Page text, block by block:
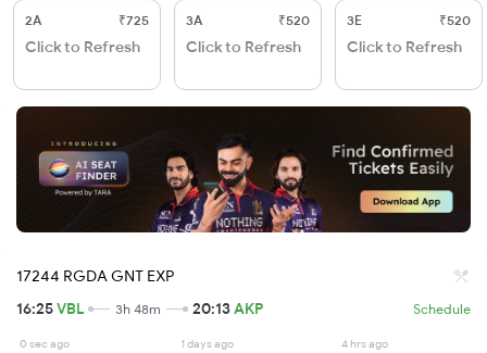
2A ₹725
Click to Refresh
3A ₹520
Click to Refresh
3E ₹520
Click to Refresh
17244 RGDA GNT EXP
16:25VBL 3h 48m 20:13AKP Schedule
0 sec ago 1 days ago 4 hrs ago